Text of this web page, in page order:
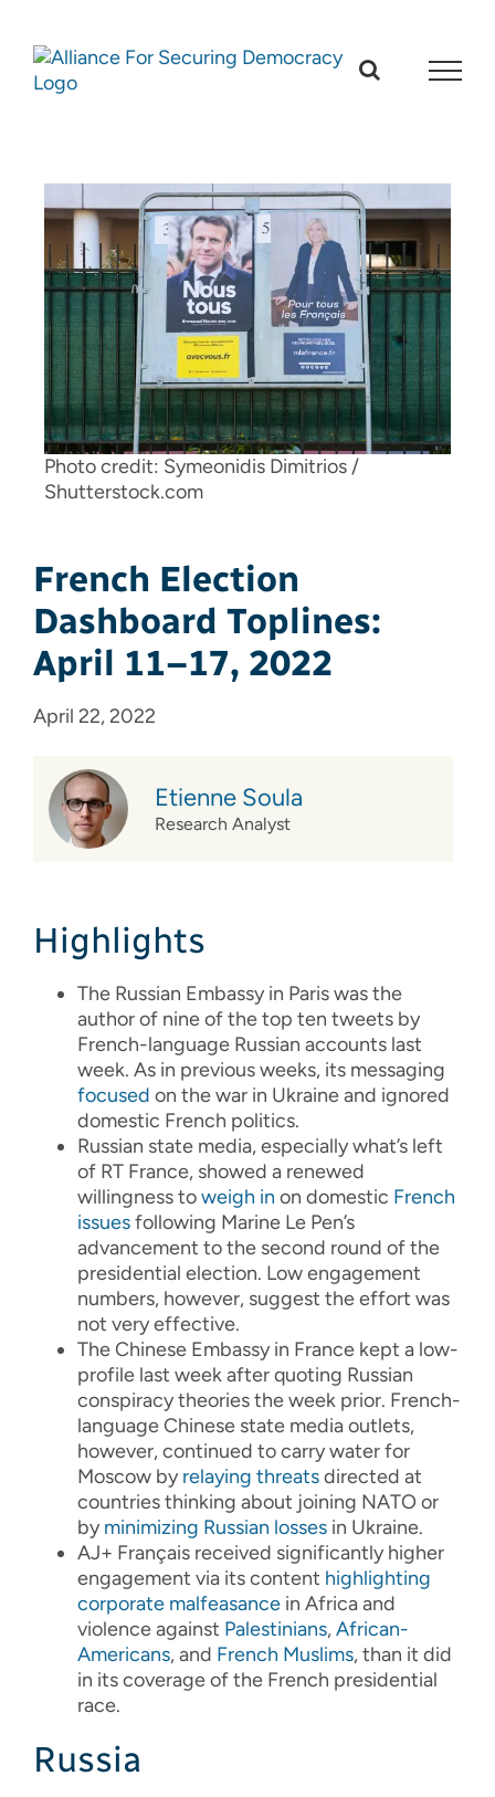
content
Photo credit: Symeonidis Dimitrios /
Shutterstock.com
French Election
Dashboard Toplines:
April 11–17, 2022
April 22, 2022
Etienne Soula
Research Analyst
Highlights
The Russian Embassy in Paris was the
author of nine of the top ten tweets by
French-language Russian accounts last
week. As in previous weeks, its messaging
focused on the war in Ukraine and ignored
domestic French politics.
Russian state media, especially what’s left
of RT France, showed a renewed
willingness toweigh in on domestic French
issuesfollowing Marine Le Pen’s
advancement to the second round of the
presidential election. Low engagement
numbers, however, suggest the effort was
not very effective.
The Chinese Embassy in France kept a low-
profile last week after quoting Russian
conspiracy theories the week prior. French-
language Chinese state media outlets,
however, continued to carry water for
Moscow by relaying threatsdirected at
countries thinking about joining NATO or
by minimizing Russian losses in Ukraine.
AJ+ Français received significantly higher
engagement via its content highlighting
corporate malfeasance in Africa and
violence against Palestinians,African-
Americans, and French Muslims, than it did
in its coverage of the French presidential
race.
Russia